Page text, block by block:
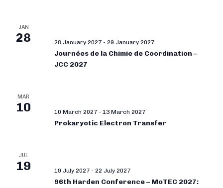
JAN
28 28 January 2027 - 29 January 2027
Journées de la Chimie de Coordination –
JCC 2027
MAR
10 10 March 2027 - 13 March 2027
Prokaryotic Electron Transfer
JUL
19 19 July 2027 - 22 July 2027
96th Harden Conference – MoTEC 2027: